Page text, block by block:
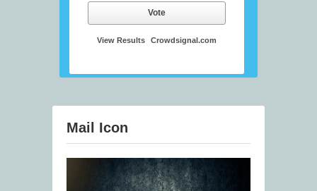
Vote
View Results Crowdsignal.com
Mail Icon